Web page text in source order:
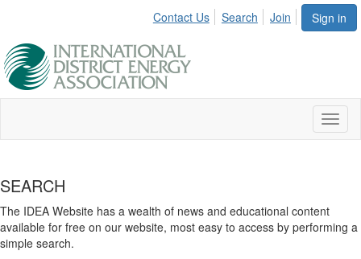
Sign in
Contact Us Search Join
SEARCH
The IDEA Website has a wealth of news and educational content
available for free on our website, most easy to access by performing a
simple search.